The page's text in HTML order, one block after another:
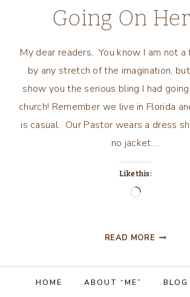
Going On
My dear readers, You know I am not a
by any stretch of the imagination,
show you the serious bling I had
church! Remember we live in Florida
is casual. Our Pastor wears a dress
no jacket….
Like this:
Loading…
READ MORE SOME
BLING
GOING
HOME ABOUT “ME” BLOG